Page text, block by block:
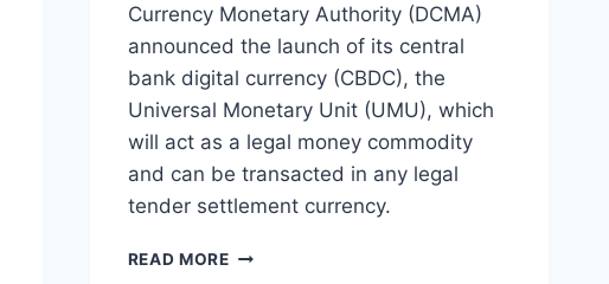
Currency Monetary Authority (DCMA)
announced the launch of its central
bank digital currency (CBDC), the
Universal Monetary Unit (UMU), which
will act as a legal money commodity
and can be transacted in any legal
tender settlement currency.
READ MOREDIGITAL